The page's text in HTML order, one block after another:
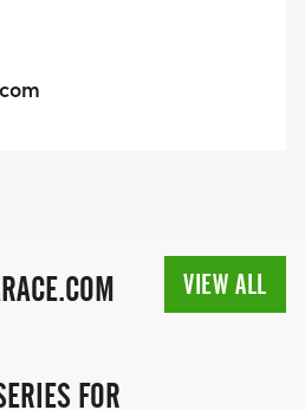
VIEW ALL
FOR